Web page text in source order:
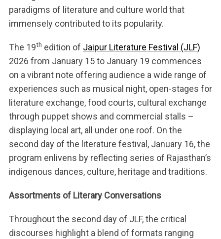
paradigms of literature and culture world that
immensely contributed to its popularity.
The 19th edition of Jaipur Literature Festival (JLF)
2026 from January 15 to January 19 commences
on a vibrant note offering audience a wide range of
experiences such as musical night, open-stages for
literature exchange, food courts, cultural exchange
through puppet shows and commercial stalls –
displaying local art, all under one roof. On the
second day of the literature festival, January 16, the
program enlivens by reflecting series of Rajasthan’s
indigenous dances, culture, heritage and traditions.
Assortments of Literary Conversations
Throughout the second day of JLF, the critical
discourses highlight a blend of formats ranging